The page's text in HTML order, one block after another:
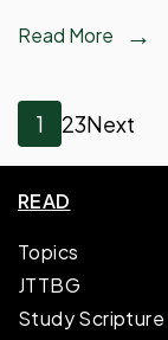
Read More
Posts
pagination
Page
1 Page
2Page
3Next
READ
Topics
JTTBG
Study Scripture